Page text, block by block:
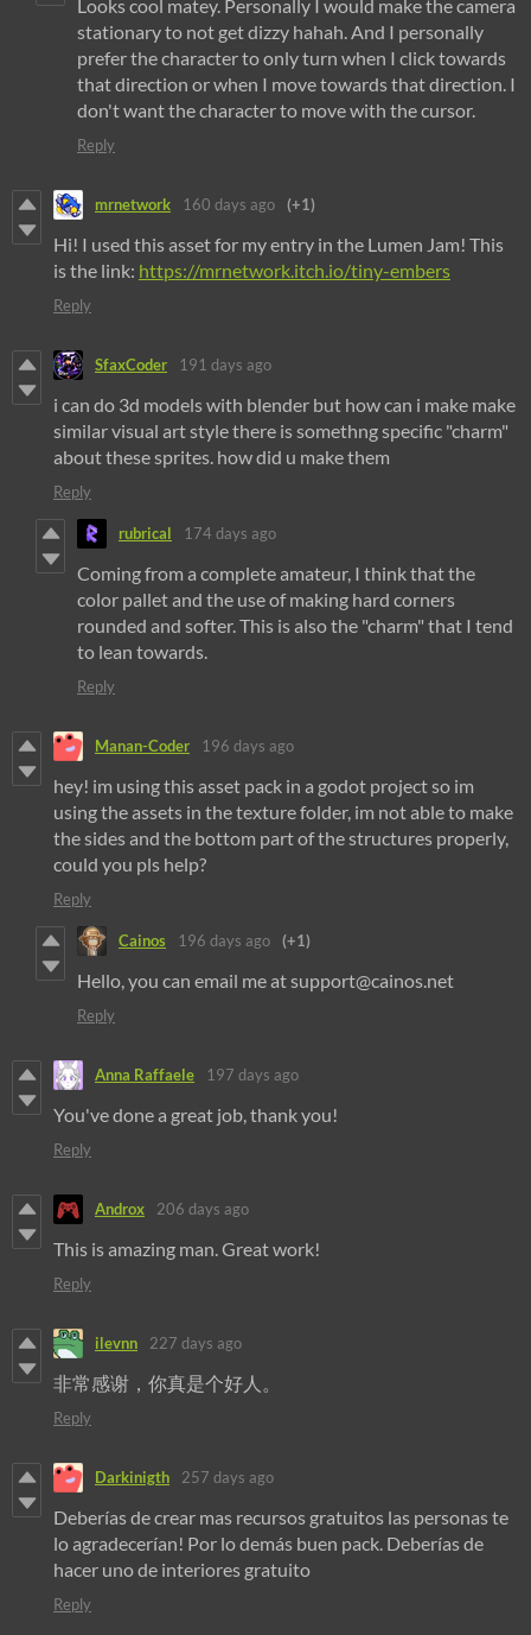
Looks cool matey. Personally I would make the camera
stationary to not get dizzy hahah. And I personally
prefer the character to only turn when I click towards
that direction or when I move towards that direction. I
don't want the character to move with the cursor.
Reply
mrnetwork 160 days ago (+1)
Hi! I used this asset for my entry in the Lumen Jam! This
is the link: https://mrnetwork.itch.io/tiny-embers
Reply
SfaxCoder 191 days ago
i can do 3d models with blender but how can i make make
similar visual art style there is somethng specific "charm"
about these sprites. how did u make them
Reply
rubrical 174 days ago
Coming from a complete amateur, I think that the
color pallet and the use of making hard corners
rounded and softer. This is also the "charm" that I tend
to lean towards.
Reply
Manan-Coder 196 days ago
hey! im using this asset pack in a godot project so im
using the assets in the texture folder, im not able to make
the sides and the bottom part of the structures properly,
could you pls help?
Reply
Cainos 196 days ago (+1)
Hello, you can email me at support@cainos.net
Reply
Anna Raffaele 197 days ago
You've done a great job, thank you!
Reply
Androx 206 days ago
This is amazing man. Great work!
Reply
ilevnn 227 days ago
非常感谢，你真是个好人。
Reply
Darkinigth 257 days ago
Deberías de crear mas recursos gratuitos las personas te
lo agradecerían! Por lo demás buen pack. Deberías de
hacer uno de interiores gratuito
Reply